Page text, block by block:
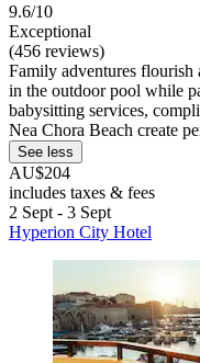
9.6/10
Exceptional
(456 reviews)
Family adventures flourish
in the outdoor pool while
babysitting services,
Nea Chora Beach create
See less
AU$204
includes taxes & fees
2 Sept - 3 Sept
Hyperion City Hotel